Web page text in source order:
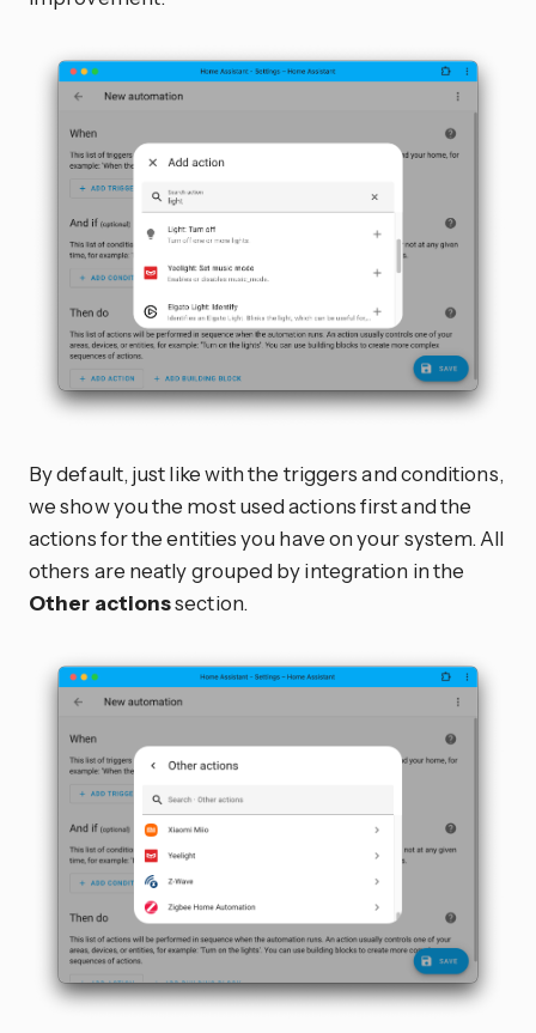
By default, just like with the triggers and conditions,
we show you the most used actions first and the
actions for the entities you have on your system. All
others are neatly grouped by integration in the
Other actionssection.